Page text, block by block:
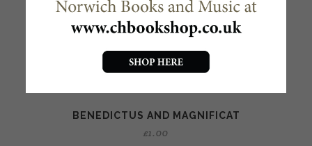
BENEDICTUS AND MAGNIFICAT
£1.00